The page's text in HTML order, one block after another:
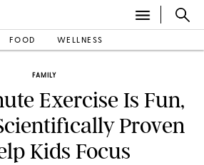
FOOD WELLNESS
FAMILY
Exercise Is Fun,
Proven
Kids Focus